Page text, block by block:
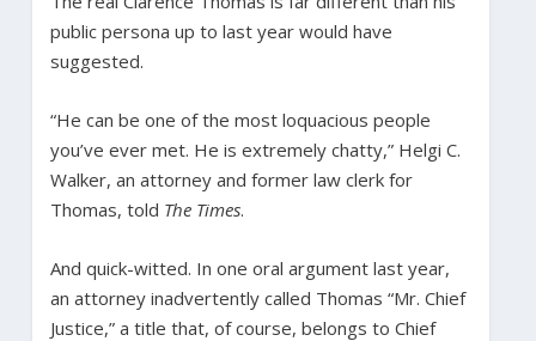
public persona up to last year would have
suggested.
“He can be one of the most loquacious people
you’ve ever met. He is extremely chatty,” Helgi C.
Walker, an attorney and former law clerk for
Thomas, told The Times.
And quick-witted. In one oral argument last year,
an attorney inadvertently called Thomas “Mr. Chief
Justice,” a title that, of course, belongs to Chief